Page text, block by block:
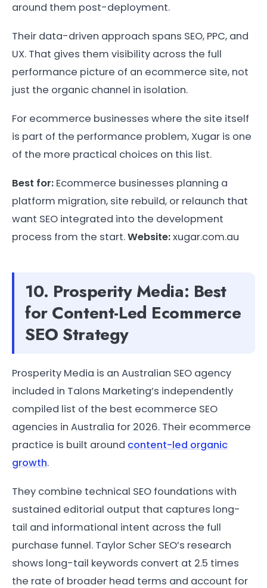
around them post-deployment.
Their data-driven approach spans SEO, PPC, and
UX. That gives them visibility across the full
performance picture of an ecommerce site, not
just the organic channel in isolation.
For ecommerce businesses where the site itself
is part of the performance problem, Xugar is one
of the more practical choices on this list.
Best for: Ecommerce businesses planning a
platform migration, site rebuild, or relaunch that
want SEO integrated into the development
process from the start.Website:xugar.com.au
10. Prosperity Media: Best
for Content-Led Ecommerce
SEO Strategy
Prosperity Media is an Australian SEO agency
included in Talons Marketing’s independently
compiled list of the best ecommerce SEO
agencies in Australia for 2026. Their ecommerce
practice is built around content-led organic
growth.
They combine technical SEO foundations with
sustained editorial output that captures long-
tail and informational intent across the full
purchase funnel. Taylor Scher SEO’s research
shows long-tail keywords convert at 2.5 times
the rate of broader head terms and account for